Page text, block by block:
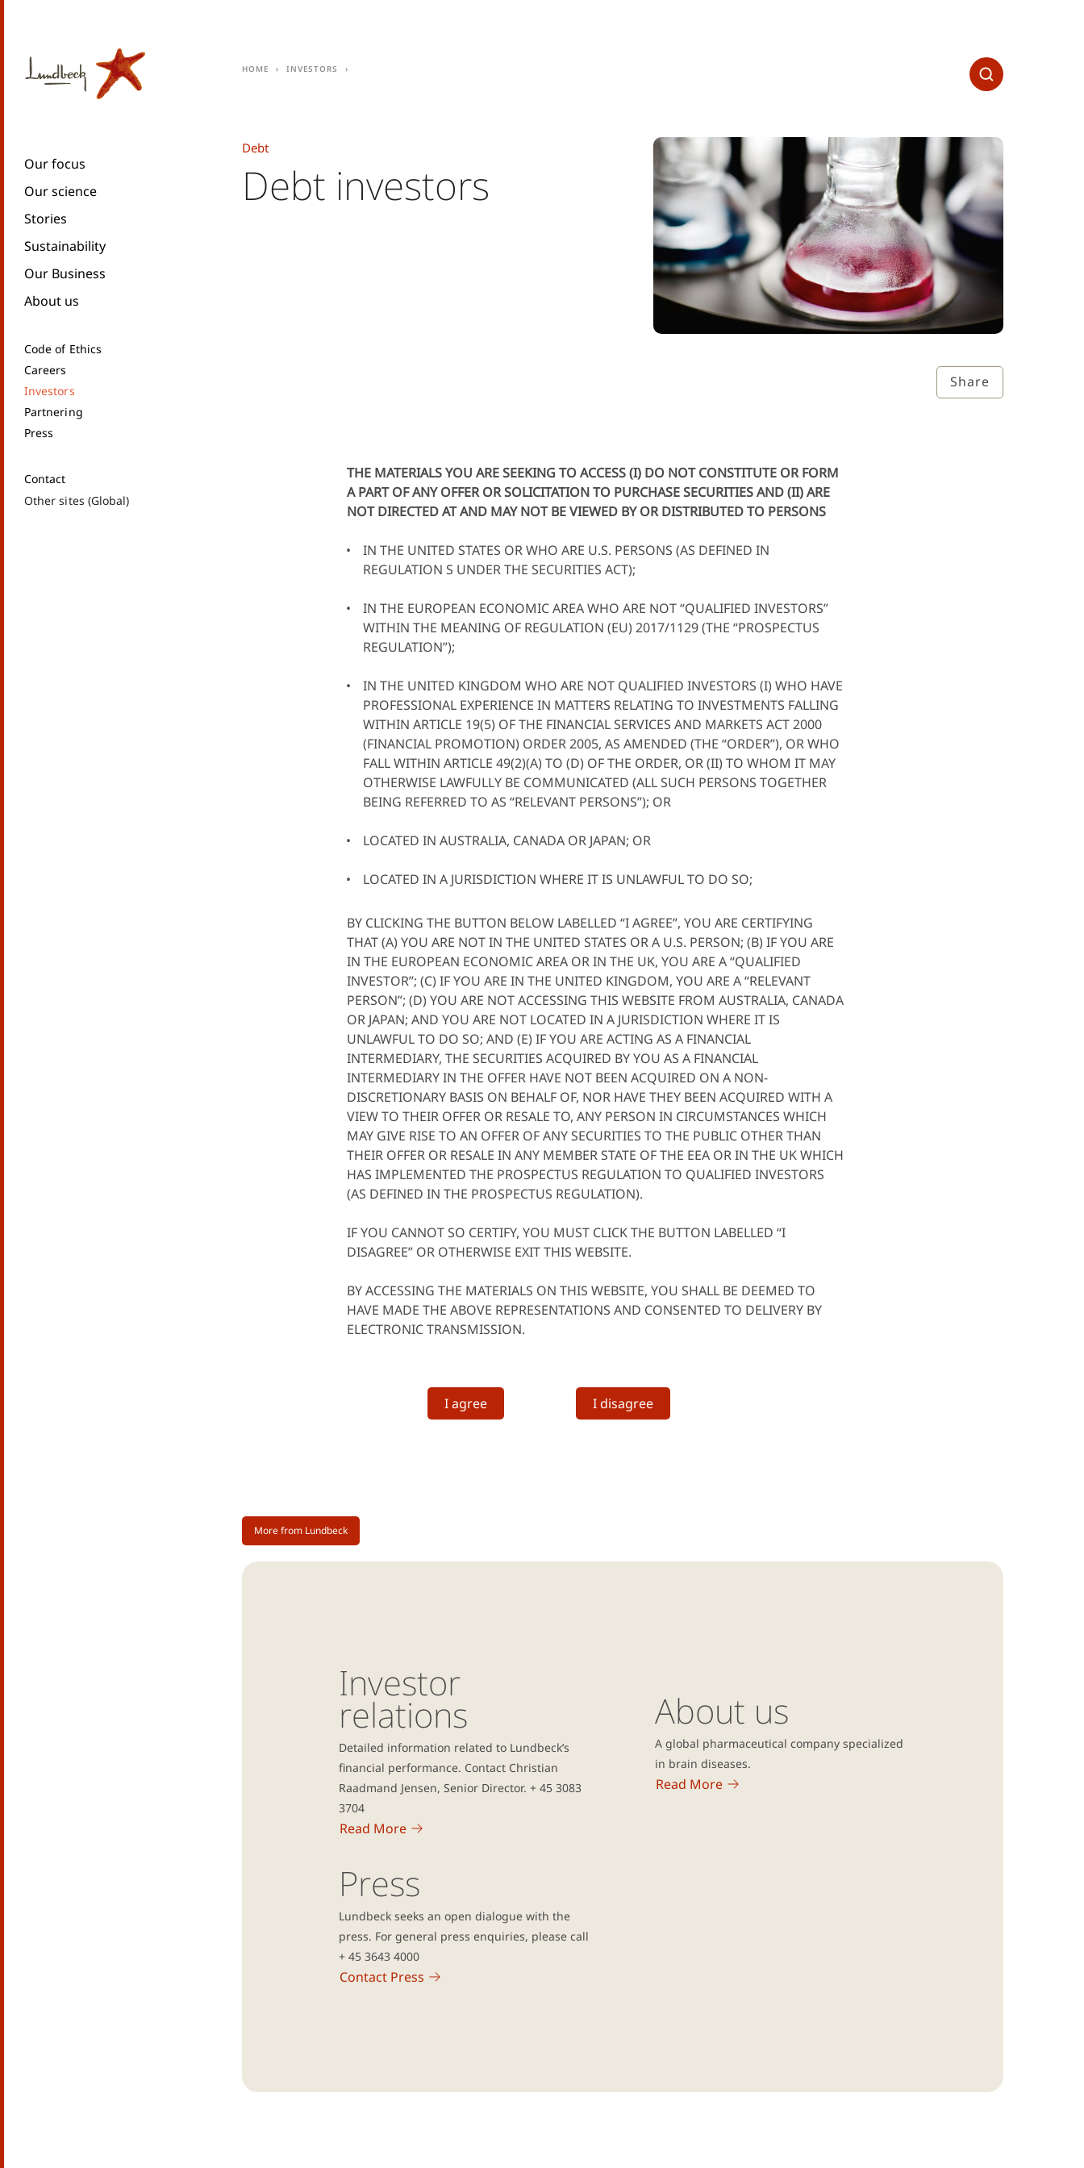
Our focus
Our science
Stories
Sustainability
Our Business
About us
Code of Ethics
Careers
Investors
Partnering
Press
Contact
Other sites (Global)
Home Investors
Share
Debt
Debt investors
THE MATERIALS YOU ARE SEEKING TO ACCESS (I) DO NOT CONSTITUTE OR FORM
A PART OF ANY OFFER OR SOLICITATION TO PURCHASE SECURITIES AND (II) ARE
NOT DIRECTED AT AND MAY NOT BE VIEWED BY OR DISTRIBUTED TO PERSONS
IN THE UNITED STATES OR WHO ARE U.S. PERSONS (AS DEFINED IN
REGULATION S UNDER THE SECURITIES ACT);
IN THE EUROPEAN ECONOMIC AREA WHO ARE NOT “QUALIFIED INVESTORS”
WITHIN THE MEANING OF REGULATION (EU) 2017/1129 (THE “PROSPECTUS
REGULATION”);
IN THE UNITED KINGDOM WHO ARE NOT QUALIFIED INVESTORS (I) WHO HAVE
PROFESSIONAL EXPERIENCE IN MATTERS RELATING TO INVESTMENTS FALLING
WITHIN ARTICLE 19(5) OF THE FINANCIAL SERVICES AND MARKETS ACT 2000
(FINANCIAL PROMOTION) ORDER 2005, AS AMENDED (THE “ORDER”), OR WHO
FALL WITHIN ARTICLE 49(2)(A) TO (D) OF THE ORDER, OR (II) TO WHOM IT MAY
OTHERWISE LAWFULLY BE COMMUNICATED (ALL SUCH PERSONS TOGETHER
BEING REFERRED TO AS “RELEVANT PERSONS”); OR
LOCATED IN AUSTRALIA, CANADA OR JAPAN; OR
LOCATED IN A JURISDICTION WHERE IT IS UNLAWFUL TO DO SO;
BY CLICKING THE BUTTON BELOW LABELLED “I AGREE”, YOU ARE CERTIFYING
THAT (A) YOU ARE NOT IN THE UNITED STATES OR A U.S. PERSON; (B) IF YOU ARE
IN THE EUROPEAN ECONOMIC AREA OR IN THE UK, YOU ARE A “QUALIFIED
INVESTOR”; (C) IF YOU ARE IN THE UNITED KINGDOM, YOU ARE A “RELEVANT
PERSON”; (D) YOU ARE NOT ACCESSING THIS WEBSITE FROM AUSTRALIA, CANADA
OR JAPAN; AND YOU ARE NOT LOCATED IN A JURISDICTION WHERE IT IS
UNLAWFUL TO DO SO; AND (E) IF YOU ARE ACTING AS A FINANCIAL
INTERMEDIARY, THE SECURITIES ACQUIRED BY YOU AS A FINANCIAL
INTERMEDIARY IN THE OFFER HAVE NOT BEEN ACQUIRED ON A NON-
DISCRETIONARY BASIS ON BEHALF OF, NOR HAVE THEY BEEN ACQUIRED WITH A
VIEW TO THEIR OFFER OR RESALE TO, ANY PERSON IN CIRCUMSTANCES WHICH
MAY GIVE RISE TO AN OFFER OF ANY SECURITIES TO THE PUBLIC OTHER THAN
THEIR OFFER OR RESALE IN ANY MEMBER STATE OF THE EEA OR IN THE UK WHICH
HAS IMPLEMENTED THE PROSPECTUS REGULATION TO QUALIFIED INVESTORS
(AS DEFINED IN THE PROSPECTUS REGULATION).
IF YOU CANNOT SO CERTIFY, YOU MUST CLICK THE BUTTON LABELLED “I
DISAGREE” OR OTHERWISE EXIT THIS WEBSITE.
BY ACCESSING THE MATERIALS ON THIS WEBSITE, YOU SHALL BE DEEMED TO
HAVE MADE THE ABOVE REPRESENTATIONS AND CONSENTED TO DELIVERY BY
ELECTRONIC TRANSMISSION.
I agree I disagree
More from Lundbeck
Investor
relations
Detailed information related to Lundbeck’s
financial performance. Contact Christian
Raadmand Jensen, Senior Director. + 45 3083
3704
Read More
About us
A global pharmaceutical company specialized
in brain diseases.
Read More
Press
Lundbeck seeks an open dialogue with the
press. For general press enquiries, please call
+ 45 3643 4000
Contact Press